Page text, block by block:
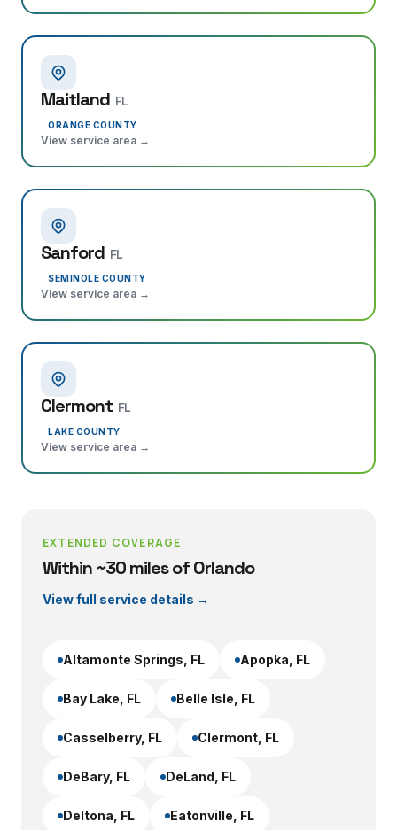
Maitland FL
ORANGE COUNTY
View service area →
Sanford FL
SEMINOLE COUNTY
View service area →
Clermont FL
LAKE COUNTY
View service area →
EXTENDED COVERAGE
Within ~30 miles of Orlando
View full service details →
Altamonte Springs , FL Apopka , FL
Bay Lake , FL Belle Isle , FL
Casselberry, FL Clermont , FL
DeBary, FL DeLand , FL
Deltona , FL Eatonville , FL